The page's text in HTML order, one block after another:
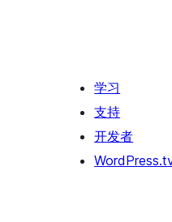
学习
支持
开发者